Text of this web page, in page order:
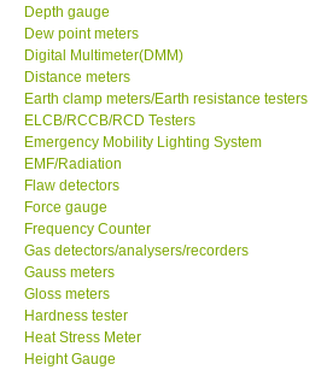
SEW-Taiwan
Extech-USA
Graphtec-Japan
NANOTRONIX-Korea
MITCORP-USA
ABOUT KKINSTRUMENTS
Depth gauge
Dew point meters
Digital Multimeter(DMM)
Distance meters
Earth clamp meters/Earth resistance testers
ELCB/RCCB/RCD Testers
Emergency Mobility Lighting System
EMF/Radiation
Flaw detectors
Force gauge
Frequency Counter
Gas detectors/analysers/recorders
Gauss meters
Gloss meters
Hardness tester
Heat Stress Meter
Height Gauge